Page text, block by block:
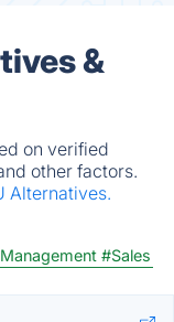
&
on verified
other factors.
Alternatives.
#Sales